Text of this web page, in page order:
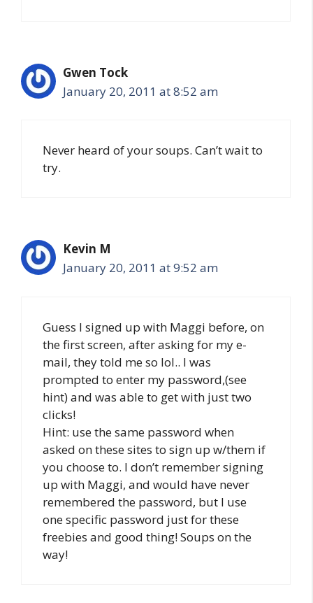
Gwen Tock
January 20, 2011 at 8:52 am
Never heard of your soups. Can’t wait to
try.
Kevin M
January 20, 2011 at 9:52 am
Guess I signed up with Maggi before, on
the first screen, after asking for my e-
mail, they told me so lol.. I was
prompted to enter my password,(see
hint) and was able to get with just two
clicks!
Hint: use the same password when
asked on these sites to sign up w/them if
you choose to. I don’t remember signing
up with Maggi, and would have never
remembered the password, but I use
one specific password just for these
freebies and good thing! Soups on the
way!